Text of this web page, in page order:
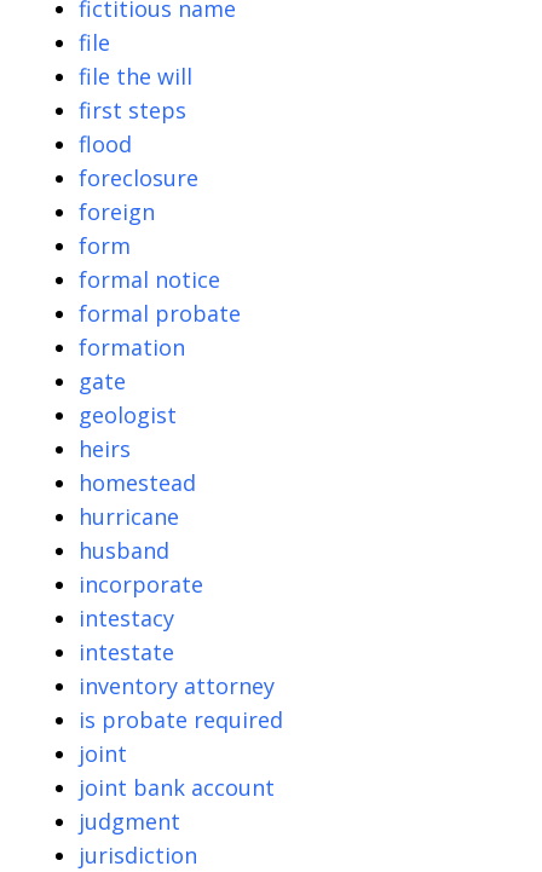
fictitious name
file
file the will
first steps
flood
foreclosure
foreign
form
formal notice
formal probate
formation
gate
geologist
heirs
homestead
hurricane
husband
incorporate
intestacy
intestate
inventory attorney
is probate required
joint
joint bank account
judgment
jurisdiction